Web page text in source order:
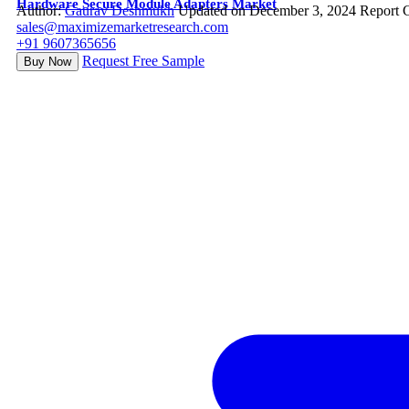
Hardware Secure Module Adapters Market
Author:Gaurav Deshmukh Updated on December 3, 2024 Report
sales@maximizemarketresearch.com
+91 9607365656
Buy Now Request Free Sample